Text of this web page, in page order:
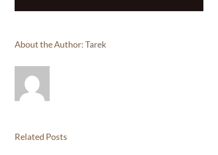
About the Author:Tarek
Related Posts